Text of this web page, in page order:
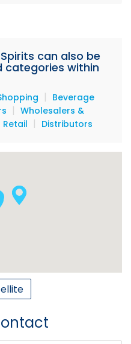
can also be
categories within
| Beverage
| Wholesalers &
Retail | Distributors